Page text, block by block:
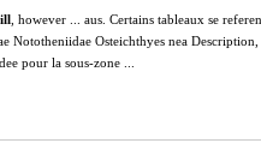
, however ... aus. Certains tableaux se
Osteichthyes nea Description,
pour la sous-zone ...